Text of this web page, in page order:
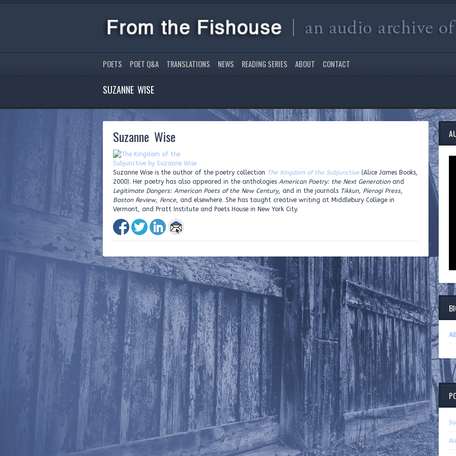
POETS POET Q&A TRANSLATIONS NEWS READING SERIES ABOUT CONTACT
SUZANNE WISE
Suzanne Wise
Suzanne Wise is the author of the poetry collection The Kingdom of the Subjunctive (Alice James Books,
2000). Her poetry has also appeared in the anthologies American Poetry: the Next Generationand
Legitimate Dangers: American Poets of the New Century, and in the journals Tikkun, Pierogi Press,
Boston Review, Fence, and elsewhere. She has taught creative writing at Middlebury College in
Vermont, and Pratt Institute and Poets House in New York City.